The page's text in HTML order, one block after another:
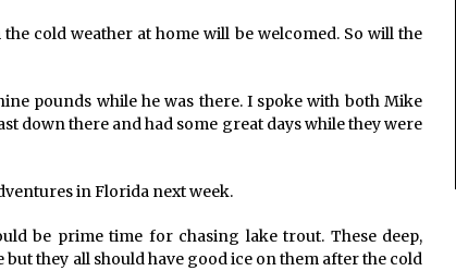
cold weather at home will be welcomed. So will the
pounds while he was there. I spoke with both Mike
down there and had some great days while they were
in Florida next week.
be prime time for chasing lake trout. These deep,
but they all should have good ice on them after the cold